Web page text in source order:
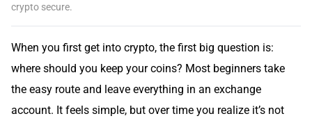
crypto secure.
When you first get into crypto, the first big question is:
where should you keep your coins? Most beginners take
the easy route and leave everything in an exchange
account. It feels simple, but over time you realize it’s not